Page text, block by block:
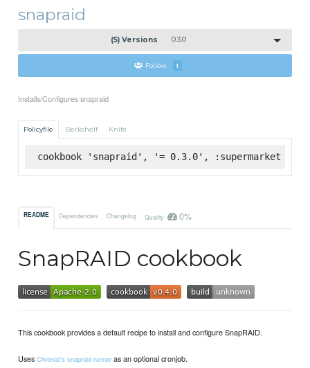
snapraid
(5) Versions 0.3.0
Follow 1
Installs/Configures snapraid
Policyfile Berkshelf Knife
cookbook 'snapraid', '= 0.3.0', :supermarket
README Dependencies Changelog Quality 0%
SnapRAID cookbook
This cookbook provides a default recipe to install and configure SnapRAID.
UsesChronial's snapraid-runner as an optional cronjob.